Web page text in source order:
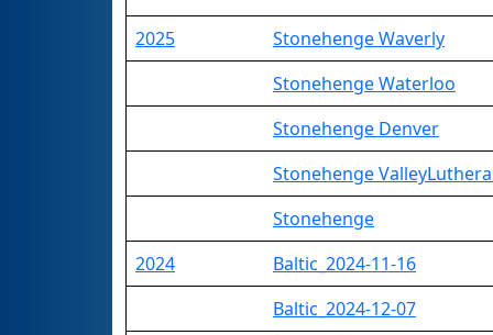
2025
Stonehenge Waverly
Stonehenge Waterloo
Stonehenge Denver
Stonehenge
Stonehenge
2024
Baltic_2024-11-16
Baltic_2024-12-07